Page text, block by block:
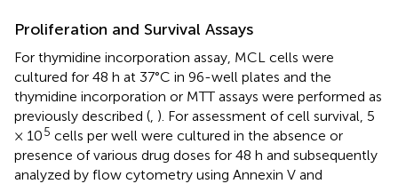
Proliferation and Survival Assays
For thymidine incorporation assay, MCL cells were
cultured for 48 h at 37°C in 96-well plates and the
thymidine incorporation or MTT assays were performed as
previously described ( ). For assessment of cell survival, 5
× 105 cells per well were cultured in the absence or
presence of various drug doses for 48 h and subsequently
analyzed by flow cytometry using Annexin V and